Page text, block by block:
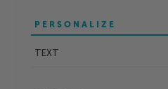
PERSONALIZE
TEXT